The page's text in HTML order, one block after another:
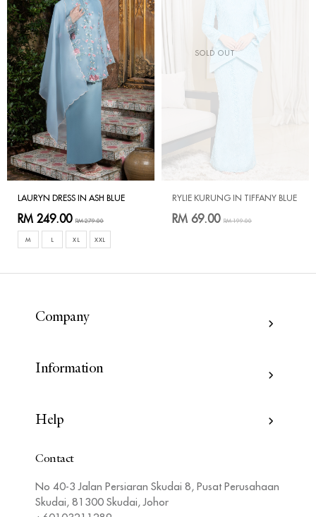
LAURYN DRESS IN ASH BLUE
RM 249.00 RM 279.00
M L XL XXL
SOLD OUT
RYLIE KURUNG IN TIFFANY BLUE
RM 69.00 RM 199.00
Company
Information
Help
Contact
No 40-3 Jalan Persiaran Skudai 8, Pusat Perusahaan
Skudai, 81300 Skudai, Johor